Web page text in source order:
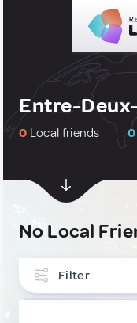
Entre-
0 Local friends 0
No Local
Filter